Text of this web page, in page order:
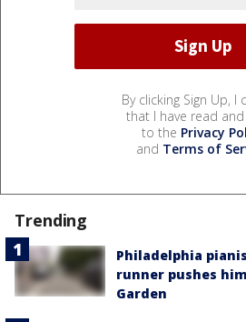
By clicking Sign Up, I
that I have read and
to the Privacy
and Terms of
Trending
Philadelphia
runner pushes
Garden